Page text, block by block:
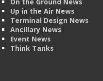
Up in the Air News
Terminal Design News
Ancillary News
Event News
Think Tanks